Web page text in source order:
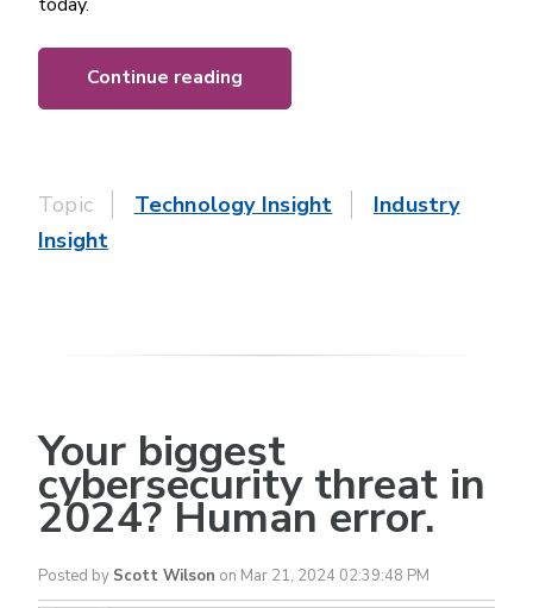
Continue reading
Topic Technology Insight
Industry
Insight
Your biggest
cybersecurity threat in
2024? Human error.
Posted by Scott Wilson on Mar 21, 2024 02:39:48 PM